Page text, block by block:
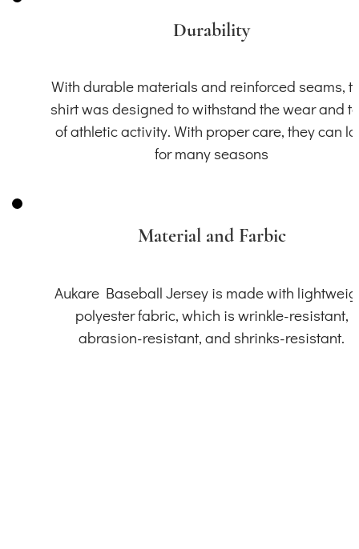
Durability
With durable materials and reinforced seams,
shirt was designed to withstand the wear and
of athletic activity. With proper care, they can
for many seasons
Material and Farbic
Aukare Baseball Jersey is made with
polyester fabric, which is wrinkle-resistant,
abrasion-resistant, and shrinks-resistant.